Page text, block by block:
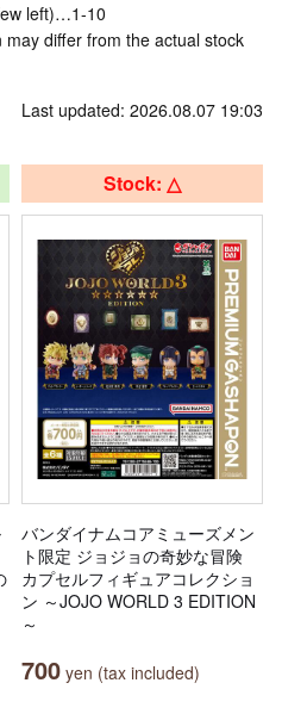
left)…1-10
differ from the actual stock
Last updated: 2026.08.07 19:03
Stock: △
バンダイナムコアミューズメン
ト限定 ジョジョの奇妙な冒険
カプセルフィギュアコレクショ
ン ～JOJO WORLD 3 EDITION
～
700 yen (tax included)